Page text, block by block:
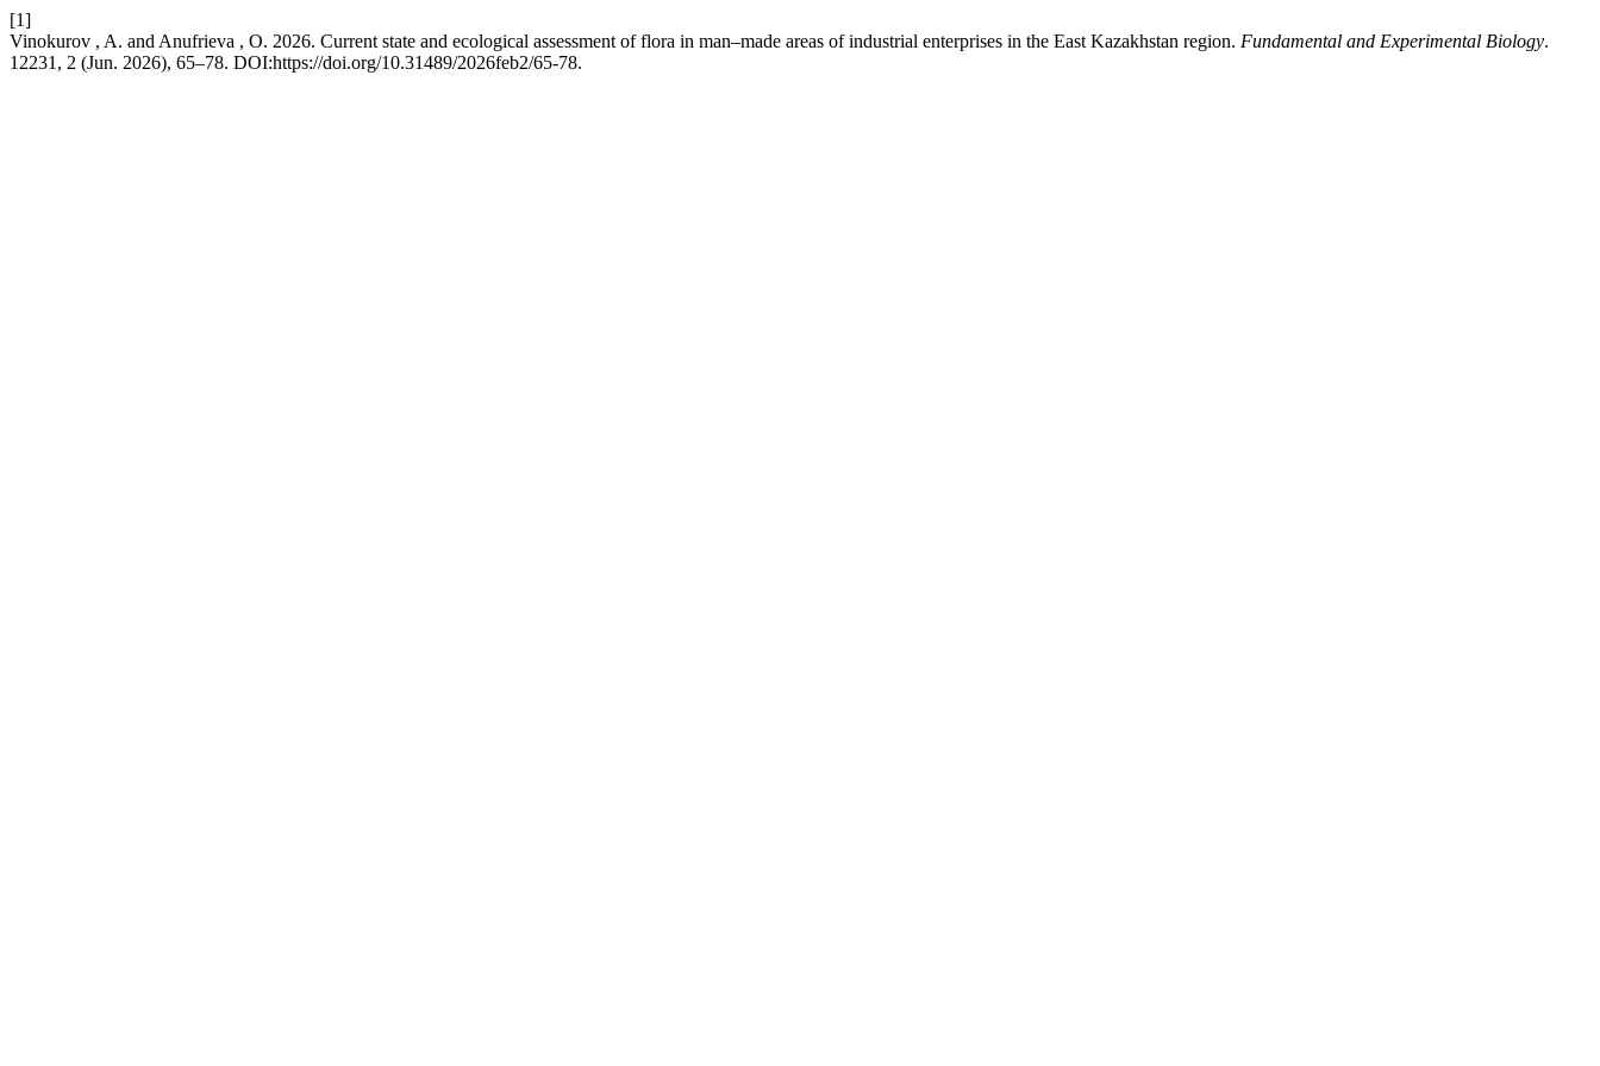
[1]
Vinokurov , A. and Anufrieva , O. 2026. Current state and ecological assessment of flora in man–made areas of industrial enterprises in the East Kazakhstan region. Fundamental and Experimental Biology.
12231, 2 (Jun. 2026), 65–78. DOI:https://doi.org/10.31489/2026feb2/65-78.